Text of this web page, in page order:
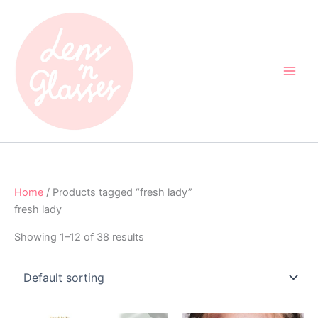
content
Home / Products tagged “fresh lady”
fresh lady
Showing 1–12 of 38 results